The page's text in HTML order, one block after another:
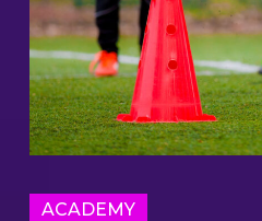
ACADEMY